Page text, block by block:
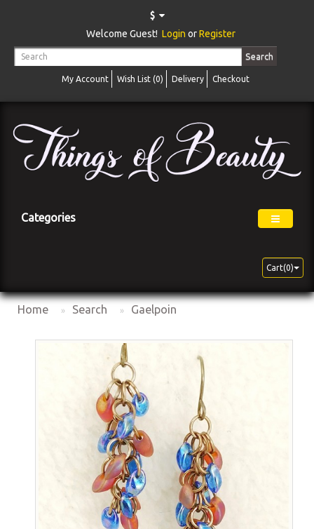
$
Welcome Guest! Login orRegister
Search
My Account Wish List (0) Delivery Checkout
Categories
Cart(0)
Home Search Gaelpoin